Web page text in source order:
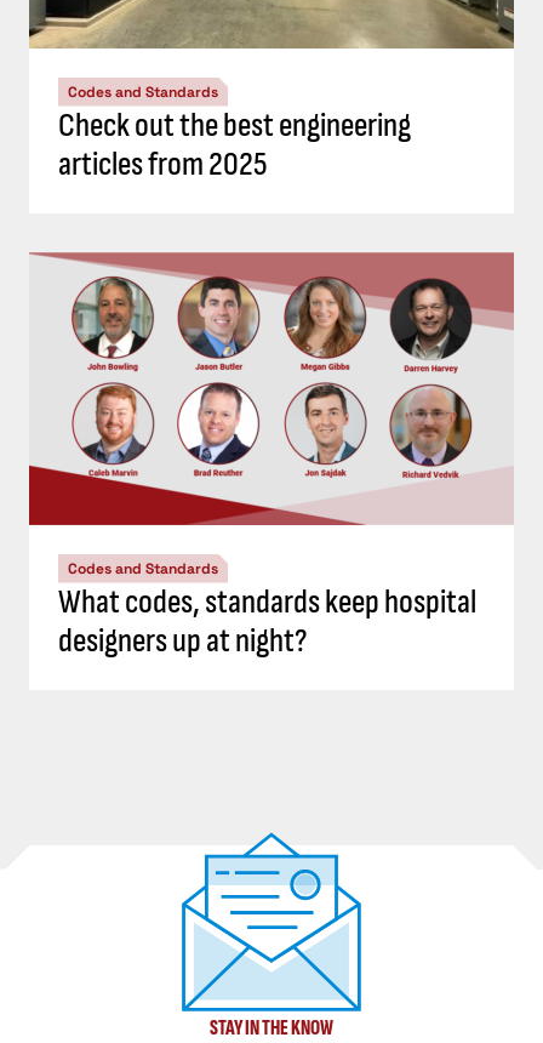
Codes and Standards
Check out the best engineering
articles from 2025
Codes and Standards
What codes, standards keep hospital
designers up at night?
STAY IN THE KNOW